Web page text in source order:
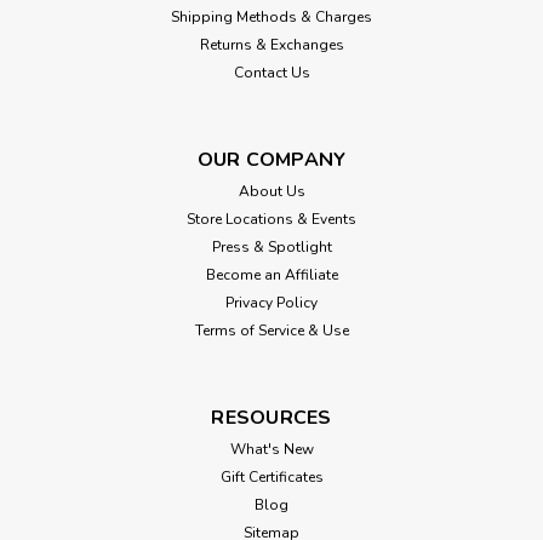
Shipping Methods & Charges
Returns & Exchanges
Contact Us
OUR COMPANY
About Us
Store Locations & Events
Press & Spotlight
Become an Affiliate
Privacy Policy
Terms of Service & Use
RESOURCES
What's New
Gift Certificates
Blog
Sitemap